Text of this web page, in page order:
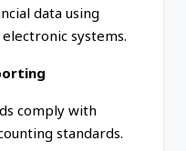
data using
systems.
comply with
standards.